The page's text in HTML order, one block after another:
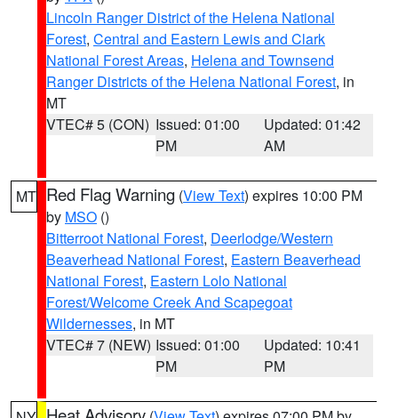
Lincoln Ranger District of the Helena National
Forest, Central and Eastern Lewis and Clark
National Forest Areas, Helena and Townsend
Ranger Districts of the Helena National Forest, in
MT
VTEC# 5 (CON) Issued: 01:00
PM
Updated: 01:42
AM
MT Red Flag Warning (View Text) expires 10:00 PM
by MSO ()
Bitterroot National Forest, Deerlodge/Western
Beaverhead National Forest, Eastern Beaverhead
National Forest, Eastern Lolo National
Forest/Welcome Creek And Scapegoat
Wildernesses, in MT
VTEC# 7 (NEW) Issued: 01:00
PM
Updated: 10:41
PM